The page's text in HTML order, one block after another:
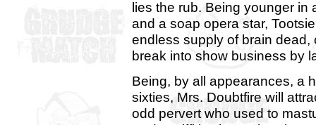
lies the rub. Being younger in
and a soap opera star,
endless supply of brain
break into show business by
Being, by all appearances, a
sixties, Mrs. Doubtfire will
odd pervert who used to